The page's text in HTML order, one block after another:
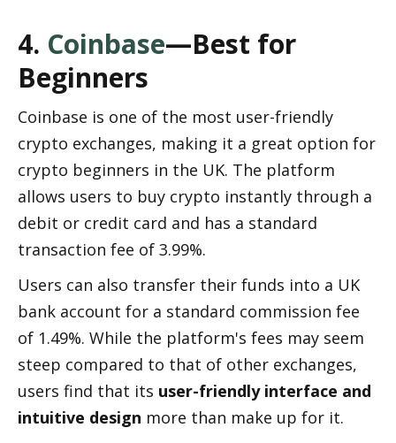
4. Coinbase—Best for
Beginners
Coinbase is one of the most user-friendly
crypto exchanges, making it a great option for
crypto beginners in the UK. The platform
allows users to buy crypto instantly through a
debit or credit card and has a standard
transaction fee of 3.99%.
Users can also transfer their funds into a UK
bank account for a standard commission fee
of 1.49%. While the platform's fees may seem
steep compared to that of other exchanges,
users find that its user-friendly interface and
intuitive design more than make up for it.